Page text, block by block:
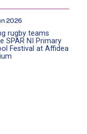
2026
rugby teams
SPAR NI Primary
Festival at Affidea